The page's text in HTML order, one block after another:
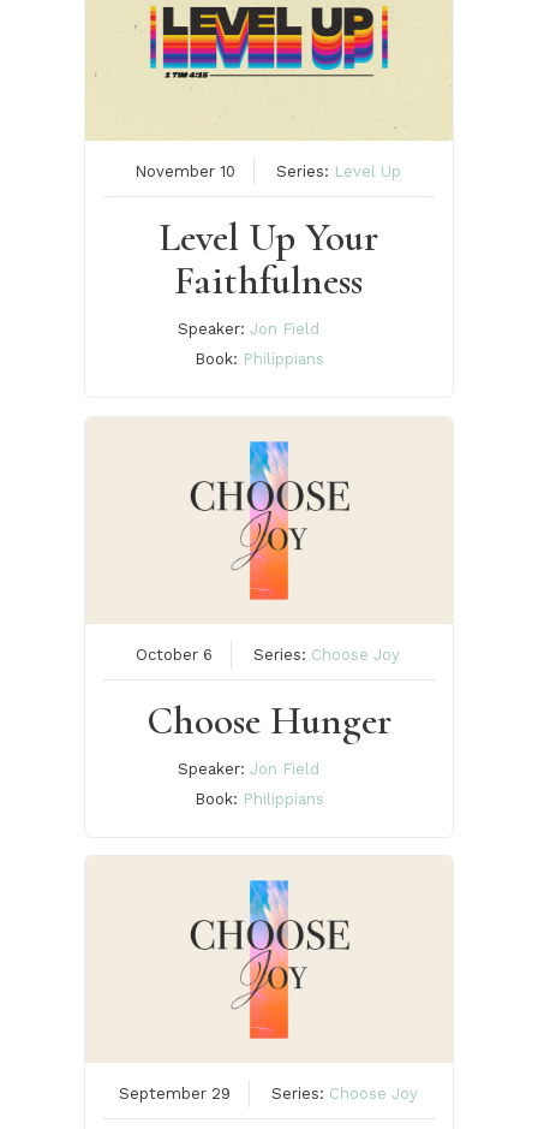
November 10 Series: Level Up
Level Up Your
Faithfulness
Speaker: Jon Field
Book: Philippians
October 6 Series: Choose Joy
Choose Hunger
Speaker: Jon Field
Book: Philippians
September 29 Series: Choose Joy